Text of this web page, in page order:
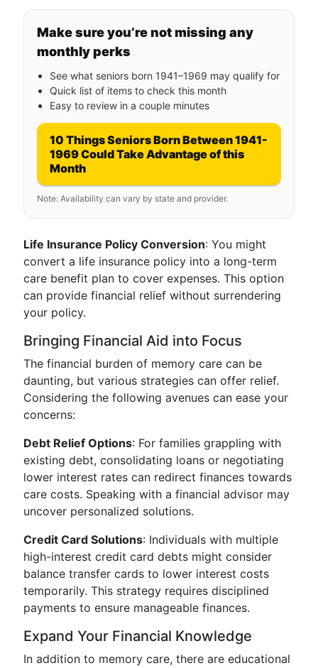
Make sure you’re not missing any
monthly perks
See what seniors born 1941–1969 may qualify for
Quick list of items to check this month
Easy to review in a couple minutes
10 Things Seniors Born Between 1941-
1969 Could Take Advantage of this
Month
Note: Availability can vary by state and provider.
Life Insurance Policy Conversion: You might
convert a life insurance policy into a long-term
care benefit plan to cover expenses. This option
can provide financial relief without surrendering
your policy.
Bringing Financial Aid into Focus
The financial burden of memory care can be
daunting, but various strategies can offer relief.
Considering the following avenues can ease your
concerns:
Debt Relief Options: For families grappling with
existing debt, consolidating loans or negotiating
lower interest rates can redirect finances towards
care costs. Speaking with a financial advisor may
uncover personalized solutions.
Credit Card Solutions: Individuals with multiple
high-interest credit card debts might consider
balance transfer cards to lower interest costs
temporarily. This strategy requires disciplined
payments to ensure manageable finances.
Expand Your Financial Knowledge
In addition to memory care, there are educational